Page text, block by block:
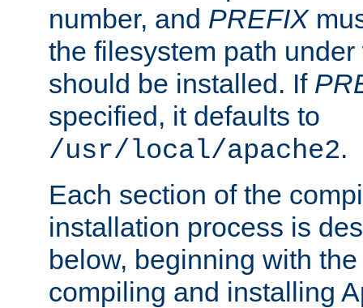
number, and PREFIX
the filesystem path
should be installed. If
specified, it defaults to
/usr/local/apache2.
Each section of the
installation process is
below, beginning with
compiling and installing